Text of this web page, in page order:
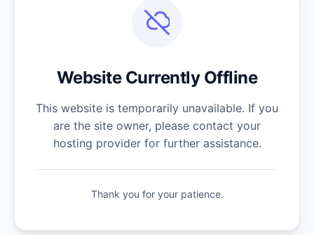
Website Currently Offline
This website is temporarily unavailable. If you
are the site owner, please contact your
hosting provider for further assistance.
Thank you for your patience.